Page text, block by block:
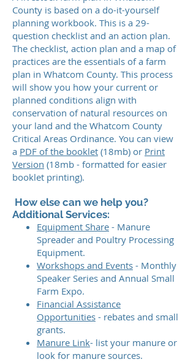
County is based on a do-it-yourself
planning workbook. This is a 29-
question checklist and an action plan.
The checklist, action plan and a map of
practices are the essentials of a farm
plan in Whatcom County. This process
will show you how your current or
planned conditions align with
conservation of natural resources on
your land and the Whatcom County
Critical Areas Ordinance. You can view
a PDF of the booklet (18mb) or Print
Version (18mb - formatted for easier
booklet printing).
How else can we help you?
Additional Services:
Equipment Share - Manure
Spreader and Poultry Processing
Equipment.
Workshops and Events - Monthly
Speaker Series and Annual Small
Farm Expo.
Financial Assistance
Opportunities - rebates and small
grants.
Manure Link- list your manure or
look for manure sources.